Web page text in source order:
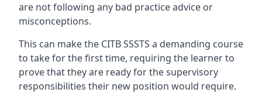
are not following any bad practice advice or
misconceptions.
This can make the CITB SSSTS a demanding course
to take for the first time, requiring the learner to
prove that they are ready for the supervisory
responsibilities their new position would require.